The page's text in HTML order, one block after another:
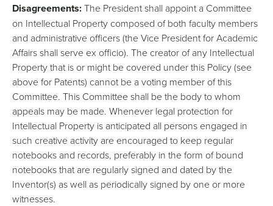
Disagreements:The President shall appoint a Committee
on Intellectual Property composed of both faculty members
and administrative officers (the Vice President for Academic
Affairs shall serve ex officio). The creator of any Intellectual
Property that is or might be covered under this Policy (see
above for Patents) cannot be a voting member of this
Committee. This Committee shall be the body to whom
appeals may be made. Whenever legal protection for
Intellectual Property is anticipated all persons engaged in
such creative activity are encouraged to keep regular
notebooks and records, preferably in the form of bound
notebooks that are regularly signed and dated by the
Inventor(s) as well as periodically signed by one or more
witnesses.